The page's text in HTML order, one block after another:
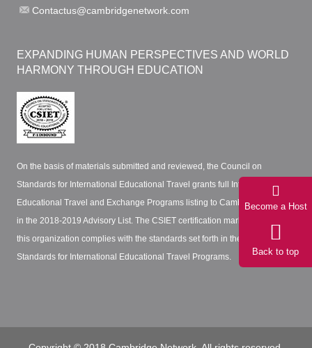
Contactus@cambridgenetwork.com
EXPANDING HUMAN PERSPECTIVES AND WORLD
HARMONY THROUGH EDUCATION
On the basis of materials submitted and reviewed, the Council on
Standards for International Educational Travel grants full International
Educational Travel and Exchange Programs listing to Cambridge Network
in the 2018-2019 Advisory List. The CSIET certification mark certifies that
this organization complies with the standards set forth in the CSIET
Standards for International Educational Travel Programs.
Become a Host
Back to top